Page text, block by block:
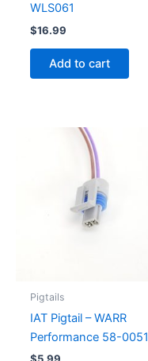
WLS061
$16.99
Add to cart
Pigtails
IAT Pigtail – WARR
Performance 58-0051